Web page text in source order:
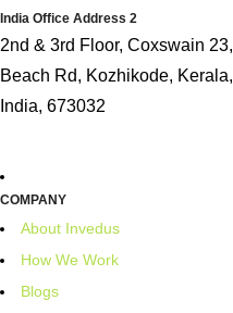
India Office Address 2
2nd & 3rd Floor, Coxswain 23,
Beach Rd, Kozhikode, Kerala,
India, 673032
COMPANY
About Invedus
How We Work
Blogs